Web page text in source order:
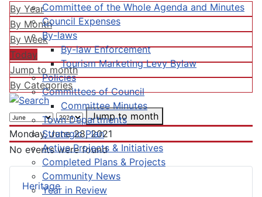
Committee of the Whole Agenda and Minutes
Council Expenses
By-laws
By-law Enforcement
Tourism Marketing Levy Bylaw
Policies
Committees of Council
Committee Minutes
Town Departments
Strategic Plan
Active Projects & Initiatives
Completed Plans & Projects
Community News
Year in Review
Heritage
By Year
By Month
By Week
Today
Jump to month
By Categories
Jump to month
Monday, June 28, 2021
No events were found